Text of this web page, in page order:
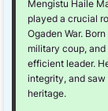
Mengistu Haile
played a crucial
Ogaden War.
military coup,
efficient leader.
integrity, and
heritage.